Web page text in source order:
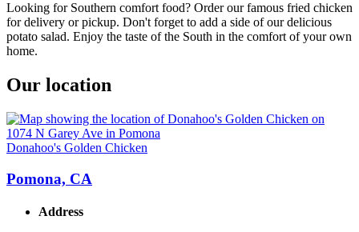
Looking for Southern comfort food? Order our famous fried chicken
for delivery or pickup. Don't forget to add a side of our delicious
potato salad. Enjoy the taste of the South in the comfort of your own
home.
Our location
Donahoo's Golden Chicken
Pomona, CA
Address